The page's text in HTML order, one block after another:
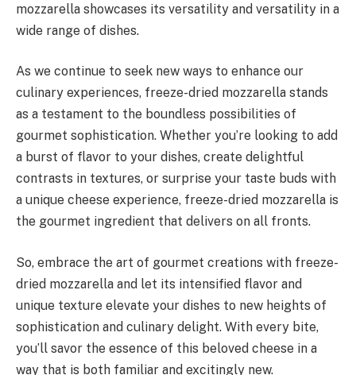
mozzarella showcases its versatility and versatility in a
wide range of dishes.
As we continue to seek new ways to enhance our
culinary experiences, freeze-dried mozzarella stands
as a testament to the boundless possibilities of
gourmet sophistication. Whether you’re looking to add
a burst of flavor to your dishes, create delightful
contrasts in textures, or surprise your taste buds with
a unique cheese experience, freeze-dried mozzarella is
the gourmet ingredient that delivers on all fronts.
So, embrace the art of gourmet creations with freeze-
dried mozzarella and let its intensified flavor and
unique texture elevate your dishes to new heights of
sophistication and culinary delight. With every bite,
you’ll savor the essence of this beloved cheese in a
way that is both familiar and excitingly new.